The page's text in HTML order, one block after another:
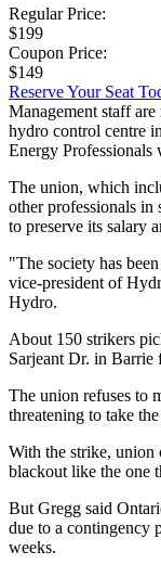
Regular Price:
$199
Coupon Price:
$149
Reserve Your Seat
Management staff
hydro control centre
Energy Professionals
The union, which
other professionals
to preserve its salary
"The society has
vice-president of
Hydro.
About 150 strikers
Sarjeant Dr. in Barrie
The union refuses to
threatening to take
With the strike, union
blackout like the one
But Gregg said
due to a contingency
weeks.